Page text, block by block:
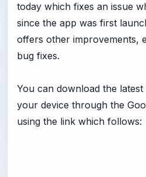
today which fixes an issue
since the app was first
offers other improvements,
bug fixes.
You can download the
your device through the
using the link which follows: